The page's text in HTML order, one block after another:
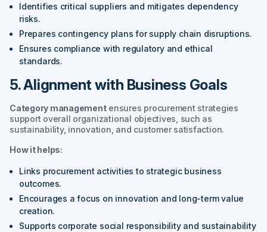
Identifies critical suppliers and mitigates dependency
risks.
Prepares contingency plans for supply chain disruptions.
Ensures compliance with regulatory and ethical
standards.
5. Alignment with Business Goals
Category managementensures procurement strategies
support overall organizational objectives, such as
sustainability, innovation, and customer satisfaction.
How it helps:
Links procurement activities to strategic business
outcomes.
Encourages a focus on innovation and long-term value
creation.
Supports corporate social responsibility and sustainability